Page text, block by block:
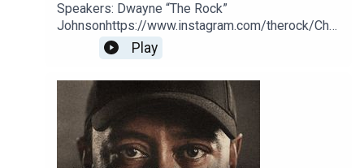
Speakers: Dwayne “The Rock”
Johnsonhttps://www.instagram.com/therock/Chri
Williamsonhttps://www.youtube.com/@ChrisWillx
Jocko Willinkhttps://jocko.com/Greg
Plitthttps://gregplitt.com/Coach PainYouTube:
http://bit.ly/2LmRyeaInstagram:
http://bit.ly/2XLcLW5Facebook:
http://bit.ly/32tZdNiWebsite:
http://bit.ly/2YTgWvqBook Coach Pain to speak at
Play